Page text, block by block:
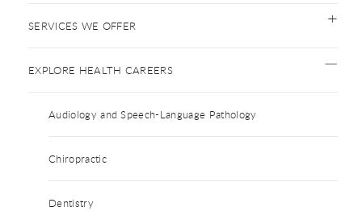
SERVICES WE OFFER
EXPLORE HEALTH CAREERS
Audiology and Speech-Language Pathology
Chiropractic
Dentistry